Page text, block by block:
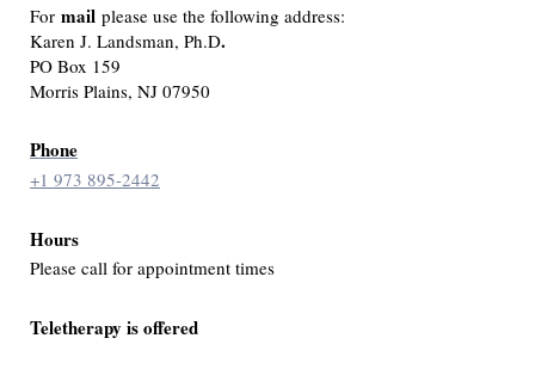
For mail please use the following address:
Karen J. Landsman, Ph.D.
PO Box 159
Morris Plains, NJ 07950
Phone
+1 973 895-2442
Hours
Please call for appointment times
Teletherapy is offered